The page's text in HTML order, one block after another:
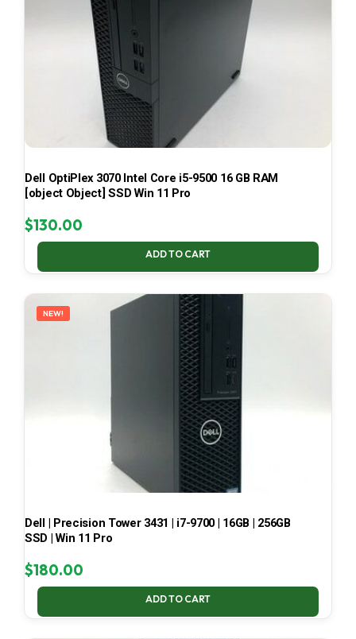
Dell OptiPlex 3070 Intel Core i5-9500 16 GB RAM
[object Object] SSD Win 11 Pro
$130.00
ADD TO CART
NEW!
Dell | Precision Tower 3431 | i7-9700 | 16GB | 256GB
SSD | Win 11 Pro
$180.00
ADD TO CART